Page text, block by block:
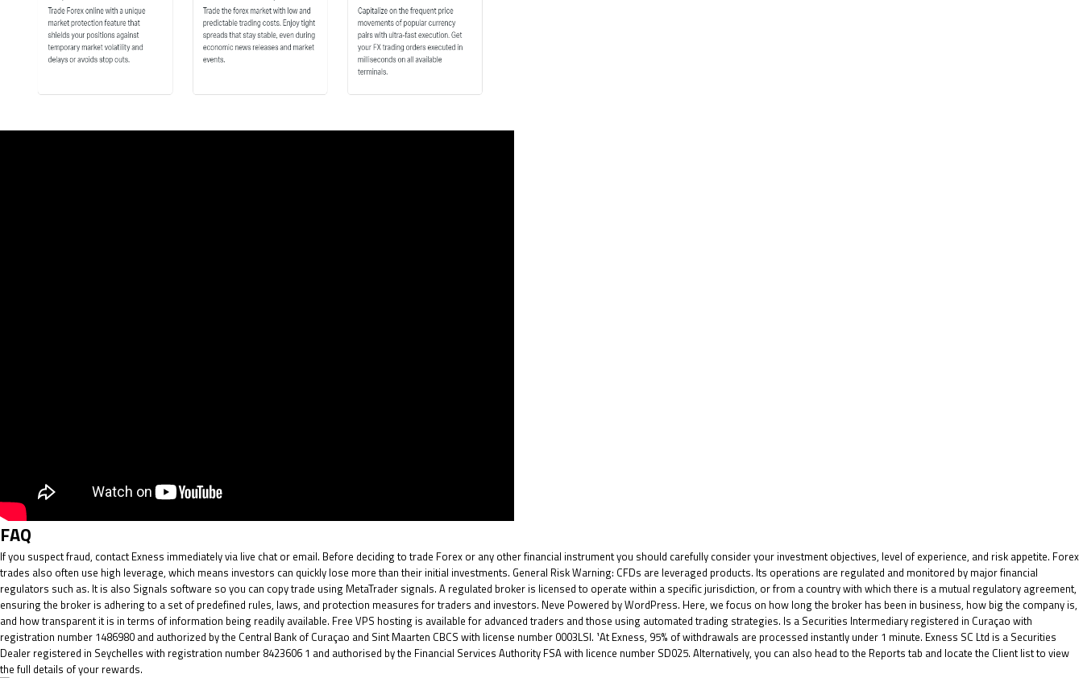
FAQ
If you suspect fraud, contact Exness immediately via live chat or email. Before deciding to trade Forex or any other financial instrument you should carefully consider your investment objectives, level of experience, and risk appetite. Forex
trades also often use high leverage, which means investors can quickly lose more than their initial investments. General Risk Warning: CFDs are leveraged products. Its operations are regulated and monitored by major financial
regulators such as. It is also Signals software so you can copy trade using MetaTrader signals. A regulated broker is licensed to operate within a specific jurisdiction, or from a country with which there is a mutual regulatory agreement,
ensuring the broker is adhering to a set of predefined rules, laws, and protection measures for traders and investors. Neve Powered by WordPress. Here, we focus on how long the broker has been in business, how big the company is,
and how transparent it is in terms of information being readily available. Free VPS hosting is available for advanced traders and those using automated trading strategies. Is a Securities Intermediary registered in Curaçao with
registration number 1486980 and authorized by the Central Bank of Curaçao and Sint Maarten CBCS with license number 0003LSI. ¹At Exness, 95% of withdrawals are processed instantly under 1 minute. E​xness SC Ltd ​is a Securities
Dealer registered in Seychelles with registration number 8423606 1 and authorised by the Financial Services Authority FSA with licence number SD025. Alternatively, you can also head to the Reports tab and locate the Client list to view
the full details of your rewards.